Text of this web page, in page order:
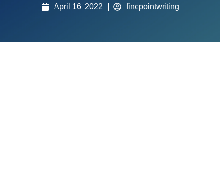
April 16, 2022 finepointwriting